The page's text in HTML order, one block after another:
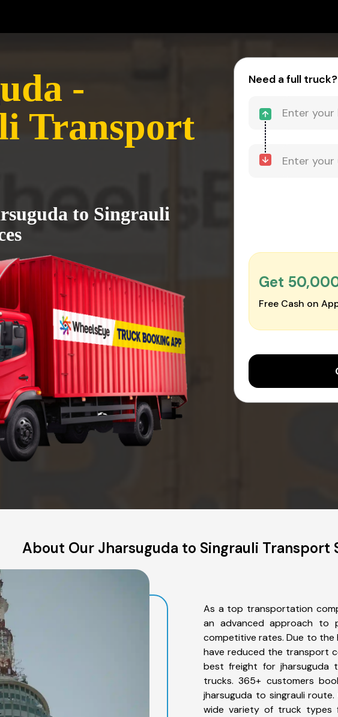
-
Transport
to Singrauli
Need a full truck?
Get
Free Cash on
About Our Jharsuguda to Singrauli Transport
As a top transportation
an advanced approach to
competitive rates. Due to the
have reduced the transport
best freight for jharsuguda
trucks. 365+ customers
jharsuguda to singrauli
wide variety of truck types